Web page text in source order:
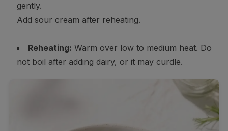
gently.
Add sour cream after reheating.
Reheating: Warm over low to medium heat. Do
not boil after adding dairy, or it may curdle.